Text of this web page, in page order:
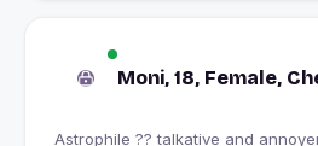
Moni, 18, Female,
Astrophile ?? talkative